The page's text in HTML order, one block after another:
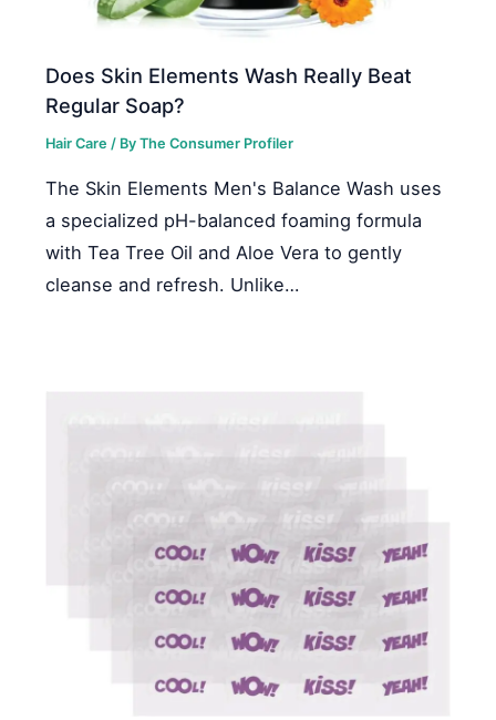
Does Skin Elements Wash Really Beat
Regular Soap?
Hair Care / ByThe Consumer Profiler
The Skin Elements Men's Balance Wash uses
a specialized pH-balanced foaming formula
with Tea Tree Oil and Aloe Vera to gently
cleanse and refresh. Unlike…